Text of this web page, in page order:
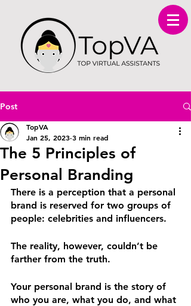
Post
The 5 Principles of
Personal Branding
TopVA
Jan 25, 2023 3 min read
There is a perception that a personal
brand is reserved for two groups of
people: celebrities and influencers.
The reality, however, couldn’t be
farther from the truth.
Your personal brand is the story of
who you are, what you do, and what